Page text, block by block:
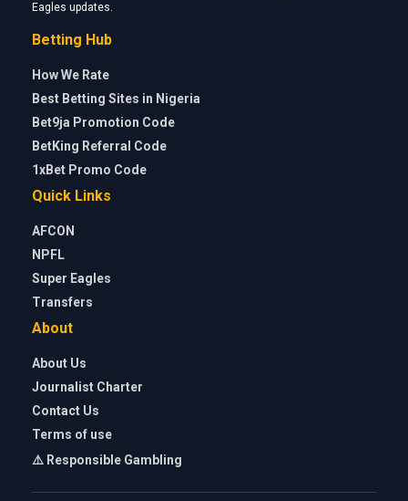
Eagles updates.
Betting Hub
How We Rate
Best Betting Sites in Nigeria
Bet9ja Promotion Code
BetKing Referral Code
1xBet Promo Code
Quick Links
AFCON
NPFL
Super Eagles
Transfers
About
About Us
Journalist Charter
Contact Us
Terms of use
⚠️ Responsible Gambling